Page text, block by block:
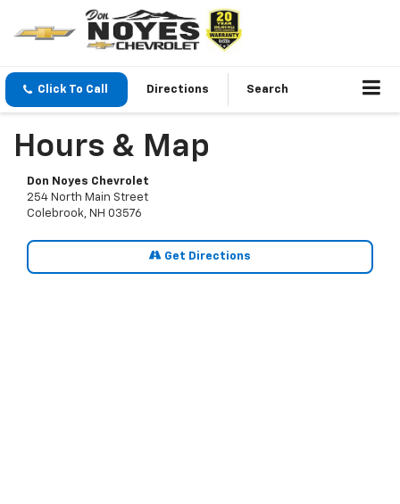
Click To Call Directions Search
Hours & Map
Don Noyes Chevrolet
254 North Main Street
Colebrook, NH 03576
Get Directions